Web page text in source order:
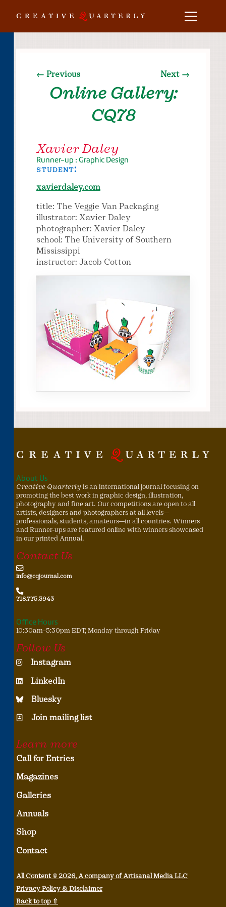
← Previous
Online Gallery:
CQ78
Next →
Xavier Daley
Runner-up : Graphic Design
student:
xavierdaley.com
title: The Veggie Van Packaging
illustrator: Xavier Daley
photographer: Xavier Daley
school: The University of Southern
Mississippi
instructor: Jacob Cotton
About Us
Creative Quarterly is an international journal focusing on
promoting the best work in graphic design, illustration,
photography and fine art. Our competitions are open to all
artists, designers and photographers at all levels—
professionals, students, amateurs—in all countries. Winners
and Runner-ups are featured online with winners showcased
in our printed Annual.
Contact Us
info@cqjournal.com
718.775.3943
Office Hours
10:30am–5:30pm EDT, Monday through Friday
Follow Us
Instagram
LinkedIn
Bluesky
Join mailing list
Learn more
Call for Entries
Magazines
Galleries
Annuals
Shop
Contact
All Content © 2026, A company of Artisanal Media LLC
Privacy Policy & Disclaimer
Back to top ⇧